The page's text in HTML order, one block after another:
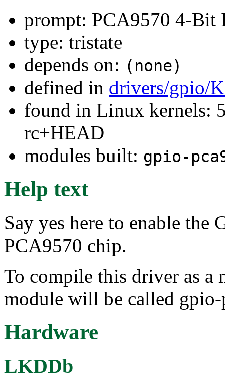
prompt: PCA9570 4-Bit
type: tristate
depends on: (none)
defined in drivers/gpio/
found in Linux kernels:
rc+HEAD
modules built: gpio-
Help text
Say yes here to enable the
PCA9570 chip.
To compile this driver as a
module will be called gpio-
Hardware
LKDDb